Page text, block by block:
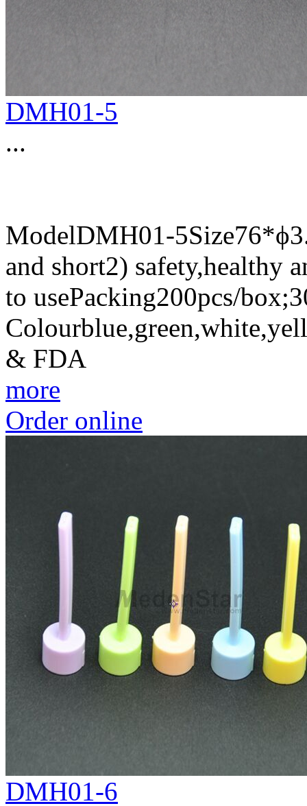
DMH01-5
...
ModelDMH01-
and short2) safety,healthy
to usePacking200pcs/
& FDA
more
Order online
DMH01-6